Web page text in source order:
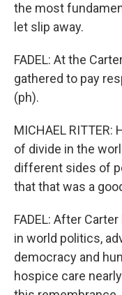
the most
let slip away.
FADEL: At the
gathered to pay
(ph).
MICHAEL RITTER:
of divide in the
different sides of
that that was a
FADEL: After
in world politics,
democracy and
hospice care